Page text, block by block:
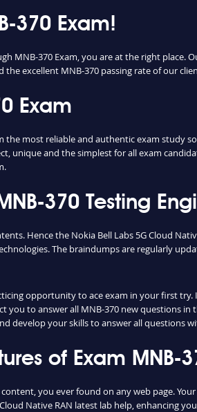
370 Exam!
MNB-370 Exam, you are at the right
excellent MNB-370 passing rate of our
Exam
most reliable and authentic exam study
unique and the simplest for all exam
370 Testing
Hence the Nokia Bell Labs 5G Cloud
The braindumps are regularly
opportunity to ace exam in your first
to answer all MNB-370 new questions
develop your skills to answer all questions
of Exam MNB-
you ever found on any web page.
Native RAN latest lab help, enhancing